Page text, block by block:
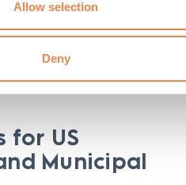
Allow selection
Deny
surfaces, maintain
movement for
for US
Municipal